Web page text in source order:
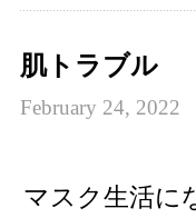
肌トラブル
February 24, 2022
マスク生活に